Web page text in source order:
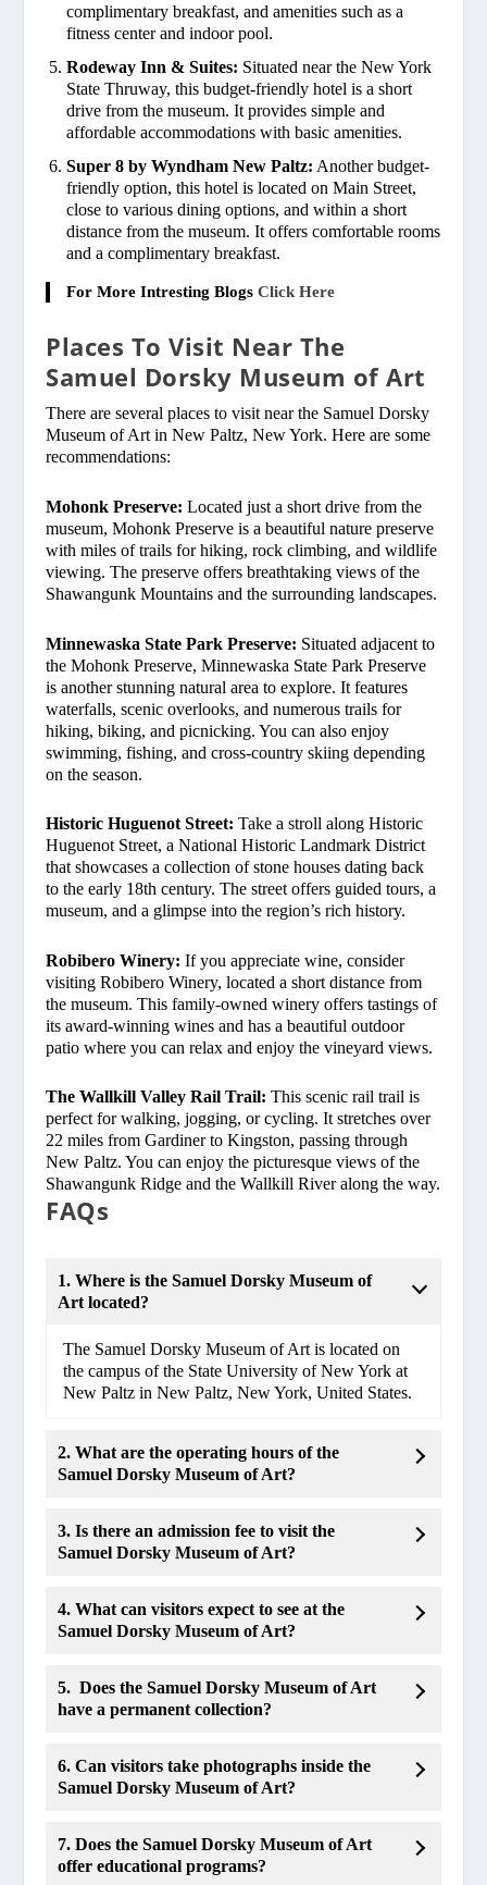
complimentary breakfast, and amenities such as a
fitness center and indoor pool.
Rodeway Inn & Suites: Situated near the New York
State Thruway, this budget-friendly hotel is a short
drive from the museum. It provides simple and
affordable accommodations with basic amenities.
Super 8 by Wyndham New Paltz: Another budget-
friendly option, this hotel is located on Main Street,
close to various dining options, and within a short
distance from the museum. It offers comfortable rooms
and a complimentary breakfast.
For More Intresting BlogsClick Here
Places To Visit Near The
Samuel Dorsky Museum of Art
There are several places to visit near the Samuel Dorsky
Museum of Art in New Paltz, New York. Here are some
recommendations:
Mohonk Preserve: Located just a short drive from the
museum, Mohonk Preserve is a beautiful nature preserve
with miles of trails for hiking, rock climbing, and wildlife
viewing. The preserve offers breathtaking views of the
Shawangunk Mountains and the surrounding landscapes.
Minnewaska State Park Preserve: Situated adjacent to
the Mohonk Preserve, Minnewaska State Park Preserve
is another stunning natural area to explore. It features
waterfalls, scenic overlooks, and numerous trails for
hiking, biking, and picnicking. You can also enjoy
swimming, fishing, and cross-country skiing depending
on the season.
Historic Huguenot Street: Take a stroll along Historic
Huguenot Street, a National Historic Landmark District
that showcases a collection of stone houses dating back
to the early 18th century. The street offers guided tours, a
museum, and a glimpse into the region’s rich history.
Robibero Winery: If you appreciate wine, consider
visiting Robibero Winery, located a short distance from
the museum. This family-owned winery offers tastings of
its award-winning wines and has a beautiful outdoor
patio where you can relax and enjoy the vineyard views.
The Wallkill Valley Rail Trail: This scenic rail trail is
perfect for walking, jogging, or cycling. It stretches over
22 miles from Gardiner to Kingston, passing through
New Paltz. You can enjoy the picturesque views of the
Shawangunk Ridge and the Wallkill River along the way.
FAQs
1. Where is the Samuel Dorsky Museum of
Art located?
The Samuel Dorsky Museum of Art is located on
the campus of the State University of New York at
New Paltz in New Paltz, New York, United States.
2. What are the operating hours of the
Samuel Dorsky Museum of Art?
3. Is there an admission fee to visit the
Samuel Dorsky Museum of Art?
4. What can visitors expect to see at the
Samuel Dorsky Museum of Art?
5. Does the Samuel Dorsky Museum of Art
have a permanent collection?
6. Can visitors take photographs inside the
Samuel Dorsky Museum of Art?
7. Does the Samuel Dorsky Museum of Art
offer educational programs?